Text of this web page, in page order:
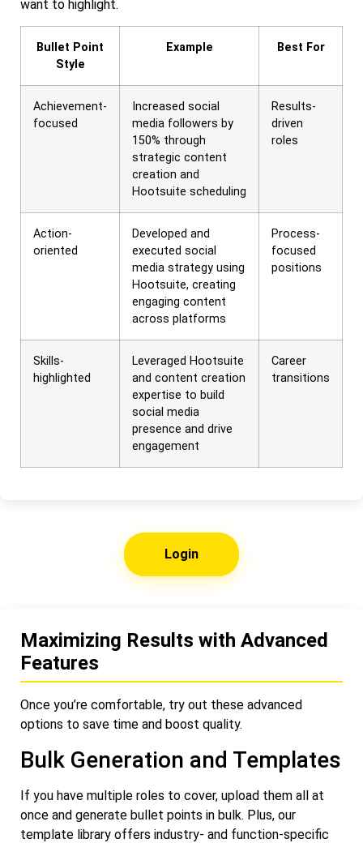
want to highlight.
Bullet Point
Style
Example Best For
Achievement-
focused
Increased social
media followers by
150% through
strategic content
creation and
Hootsuite scheduling
Results-
driven
roles
Action-
oriented
Developed and
executed social
media strategy using
Hootsuite, creating
engaging content
across platforms
Process-
focused
positions
Skills-
highlighted
Leveraged Hootsuite
and content creation
expertise to build
social media
presence and drive
engagement
Career
transitions
Login
Maximizing Results with Advanced
Features
Once you’re comfortable, try out these advanced
options to save time and boost quality.
Bulk Generation and Templates
If you have multiple roles to cover, upload them all at
once and generate bullet points in bulk. Plus, our
template library offers industry- and function-specific